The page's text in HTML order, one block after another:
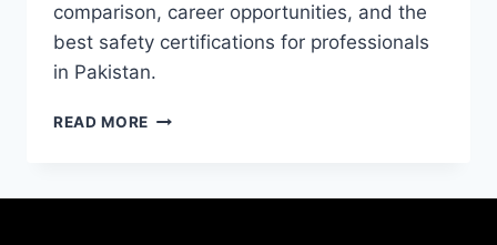
comparison, career opportunities, and the
best safety certifications for professionals
in Pakistan.
READ MORE